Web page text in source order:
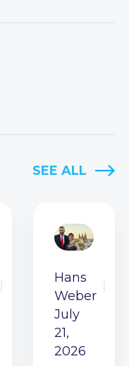
SEE ALL
Hans
Weber
July
21,
2026